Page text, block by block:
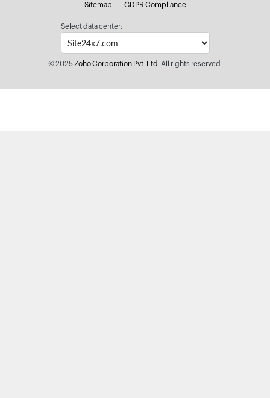
Sitemap GDPR Compliance
Select data center:
© 2025Zoho Corporation Pvt. Ltd.All rights reserved.